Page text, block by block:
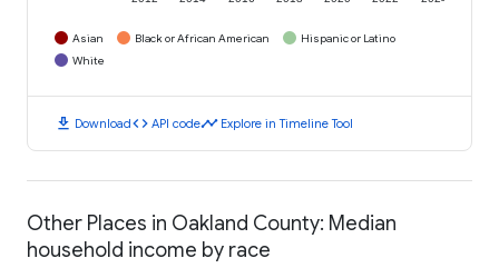
Asian Black or African American
Hispanic or Latino
White
download Downloadcode API codetimeline Explore in Timeline Tool
Other Places in Oakland County: Median
household income by race